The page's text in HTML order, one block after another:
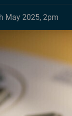
May 2025, 2pm